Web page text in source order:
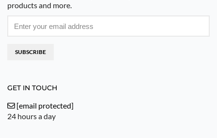
products and more.
SUBSCRIBE
GET IN TOUCH
[email protected]
24 hours a day